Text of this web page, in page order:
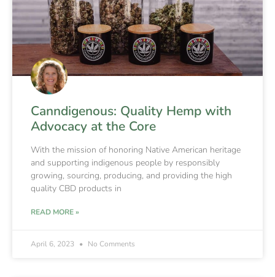
Canndigenous: Quality Hemp with
Advocacy at the Core
With the mission of honoring Native American heritage
and supporting indigenous people by responsibly
growing, sourcing, producing, and providing the high
quality CBD products in
READ MORE »
April 6, 2023 No Comments